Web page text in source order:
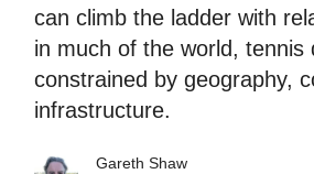
can climb the ladder with
in much of the world, tennis
constrained by geography,
infrastructure.
Gareth Shaw